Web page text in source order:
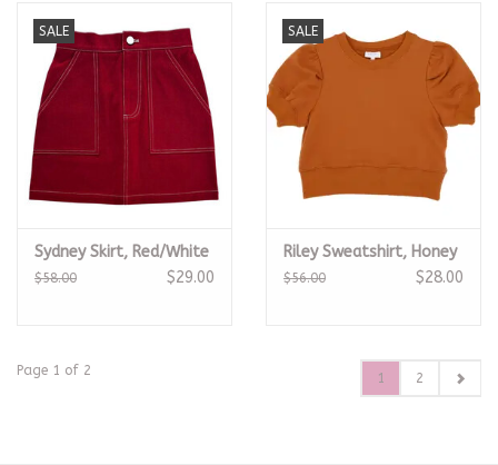
SALE
Sydney Skirt, Red/White
$58.00 $29.00
SALE
Riley Sweatshirt, Honey
$56.00 $28.00
Page 1 of 2 1 2